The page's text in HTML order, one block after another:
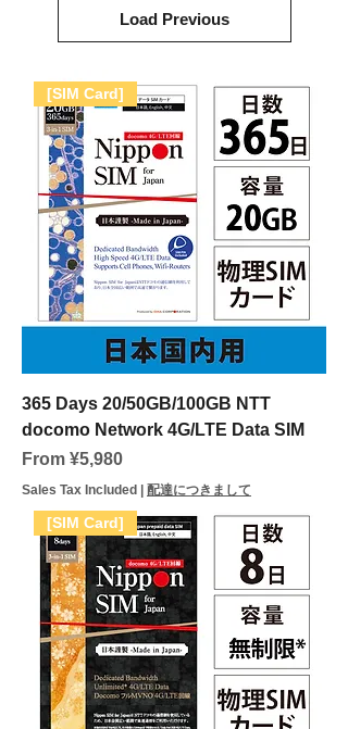
Load Previous
[SIM Card]
365 Days 20/50GB/100GB NTT
docomo Network 4G/LTE Data SIM
From ¥5,980
Sale Price
Sales Tax Included | 配達につきまして
[SIM Card]